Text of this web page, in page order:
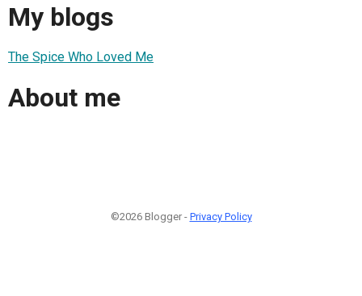
My blogs
The Spice Who Loved Me
About me
©2026 Blogger - Privacy Policy